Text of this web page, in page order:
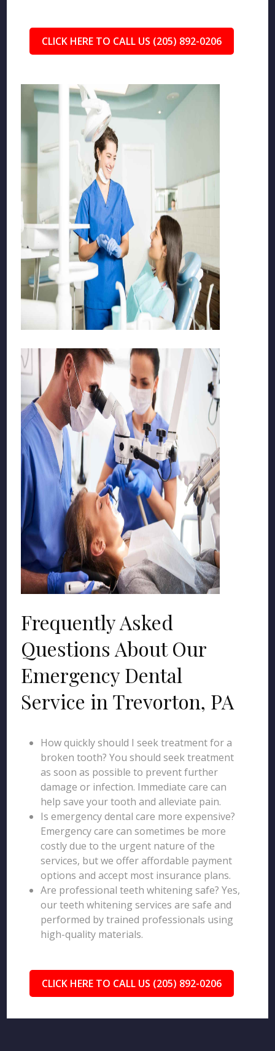
CLICK HERE TO CALL US (205) 892-0206
Frequently Asked
Questions About Our
Emergency Dental
Service in Trevorton, PA
How quickly should I seek treatment for a
broken tooth? You should seek treatment
as soon as possible to prevent further
damage or infection. Immediate care can
help save your tooth and alleviate pain.
Is emergency dental care more expensive?
Emergency care can sometimes be more
costly due to the urgent nature of the
services, but we offer affordable payment
options and accept most insurance plans.
Are professional teeth whitening safe? Yes,
our teeth whitening services are safe and
performed by trained professionals using
high-quality materials.
CLICK HERE TO CALL US (205) 892-0206